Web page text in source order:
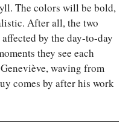
The colors will be bold,
After all, the two
by the day-to-day
they see each
waving from
comes by after his work